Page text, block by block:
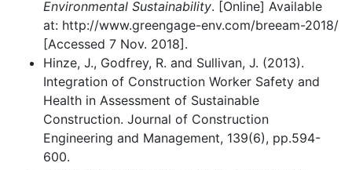
Environmental Sustainability. [Online] Available
at: http://www.greengage-env.com/breeam-2018/
[Accessed 7 Nov. 2018].
Hinze, J., Godfrey, R. and Sullivan, J. (2013).
Integration of Construction Worker Safety and
Health in Assessment of Sustainable
Construction. Journal of Construction
Engineering and Management, 139(6), pp.594-
600.